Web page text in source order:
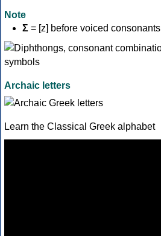
Note
Σ = [z] before voiced consonants
Archaic letters
Learn the Classical Greek alphabet